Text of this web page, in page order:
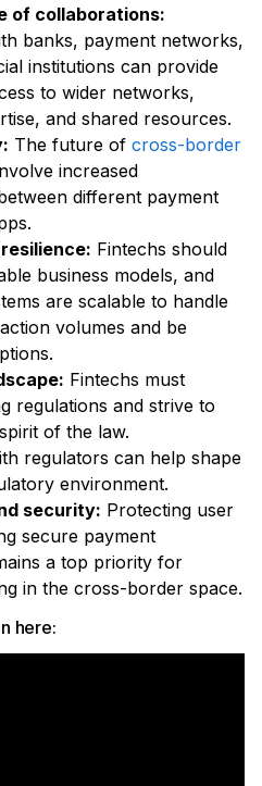
of collaborations:
banks, payment networks,
institutions can provide
to wider networks,
and shared resources.
The future of cross-border
increased
different payment
Fintechs should
business models, and
are scalable to handle
volumes and be
Fintechs must
regulations and strive to
of the law.
regulators can help shape
environment.
security: Protecting user
secure payment
a top priority for
in the cross-border space.
here: